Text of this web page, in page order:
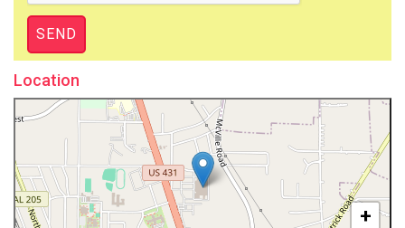
Location
+